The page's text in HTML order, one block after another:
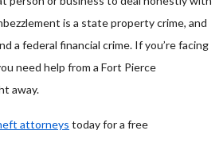
is a state property crime, and
a federal financial crime. If you’re facing
need help from a Fort Pierce
away.
attorneys today for a free